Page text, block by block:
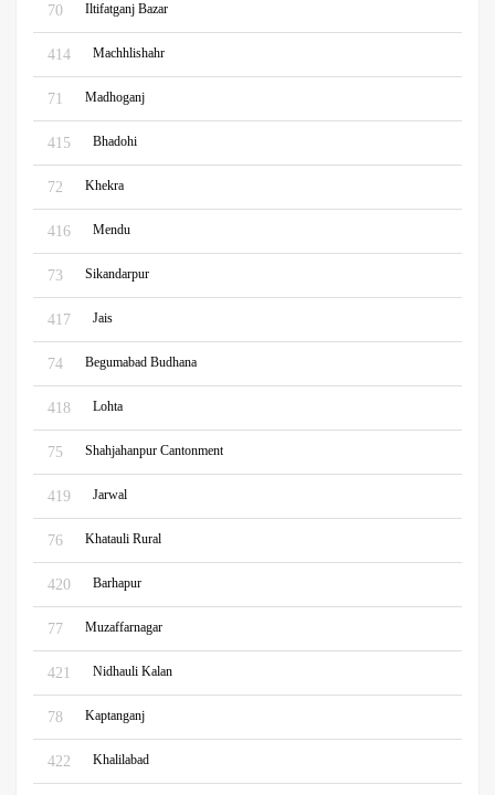
70 Iltifatganj Bazar
414 Machhlishahr
71 Madhoganj
415 Bhadohi
72 Khekra
416 Mendu
73 Sikandarpur
417 Jais
74 Begumabad Budhana
418 Lohta
75 Shahjahanpur Cantonment
419 Jarwal
76 Khatauli Rural
420 Barhapur
77 Muzaffarnagar
421 Nidhauli Kalan
78 Kaptanganj
422 Khalilabad